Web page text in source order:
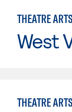
THEATRE
West
THEATRE